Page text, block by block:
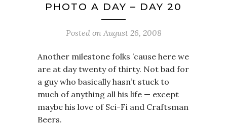
PHOTO A DAY – DAY 20
Posted on August 26, 2008
Another milestone folks ’cause here we
are at day twenty of thirty. Not bad for
a guy who basically hasn’t stuck to
much of anything all his life — except
maybe his love of Sci-Fi and Craftsman
Beers.